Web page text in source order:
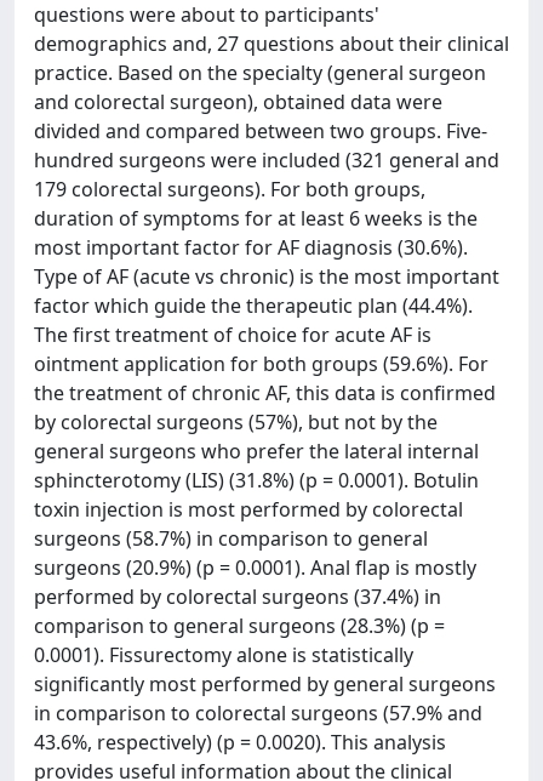
questions were about to participants'
demographics and, 27 questions about their clinical
practice. Based on the specialty (general surgeon
and colorectal surgeon), obtained data were
divided and compared between two groups. Five-
hundred surgeons were included (321 general and
179 colorectal surgeons). For both groups,
duration of symptoms for at least 6 weeks is the
most important factor for AF diagnosis (30.6%).
Type of AF (acute vs chronic) is the most important
factor which guide the therapeutic plan (44.4%).
The first treatment of choice for acute AF is
ointment application for both groups (59.6%). For
the treatment of chronic AF, this data is confirmed
by colorectal surgeons (57%), but not by the
general surgeons who prefer the lateral internal
sphincterotomy (LIS) (31.8%) (p = 0.0001). Botulin
toxin injection is most performed by colorectal
surgeons (58.7%) in comparison to general
surgeons (20.9%) (p = 0.0001). Anal flap is mostly
performed by colorectal surgeons (37.4%) in
comparison to general surgeons (28.3%) (p =
0.0001). Fissurectomy alone is statistically
significantly most performed by general surgeons
in comparison to colorectal surgeons (57.9% and
43.6%, respectively) (p = 0.0020). This analysis
provides useful information about the clinical